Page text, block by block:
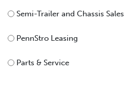
Semi-Trailer and Chassis Sales
PennStro Leasing
Parts & Service